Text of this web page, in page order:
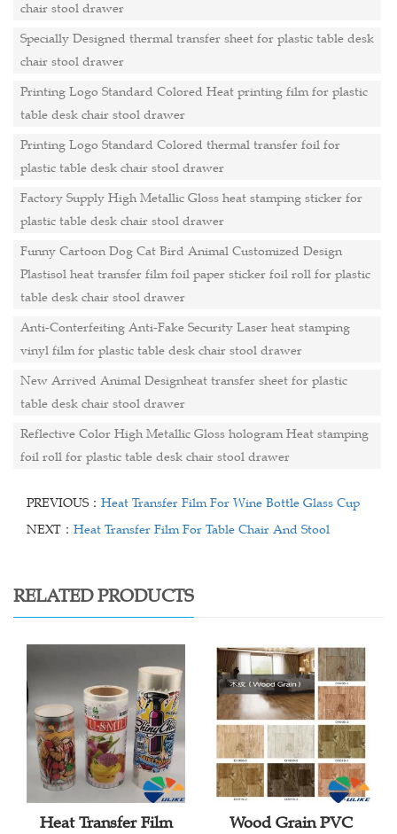
chair stool drawer
Specially Designed thermal transfer sheet for plastic table desk
chair stool drawer
Printing Logo Standard Colored Heat printing film for plastic
table desk chair stool drawer
Printing Logo Standard Colored thermal transfer foil for
plastic table desk chair stool drawer
Factory Supply High Metallic Gloss heat stamping sticker for
plastic table desk chair stool drawer
Funny Cartoon Dog Cat Bird Animal Customized Design
Plastisol heat transfer film foil paper sticker foil roll for plastic
table desk chair stool drawer
Anti-Conterfeiting Anti-Fake Security Laser heat stamping
vinyl film for plastic table desk chair stool drawer
New Arrived Animal Designheat transfer sheet for plastic
table desk chair stool drawer
Reflective Color High Metallic Gloss hologram Heat stamping
foil roll for plastic table desk chair stool drawer
PREVIOUS： Heat Transfer Film For Wine Bottle Glass Cup
NEXT： Heat Transfer Film For Table Chair And Stool
RELATED PRODUCTS
Heat Transfer Film
Wood Grain PVC